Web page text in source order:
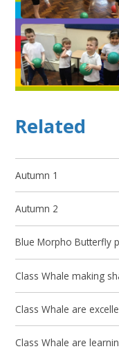
Related
Autumn 1
Autumn 2
Blue Morpho Butterfly
Class Whale making
Class Whale are
Class Whale are